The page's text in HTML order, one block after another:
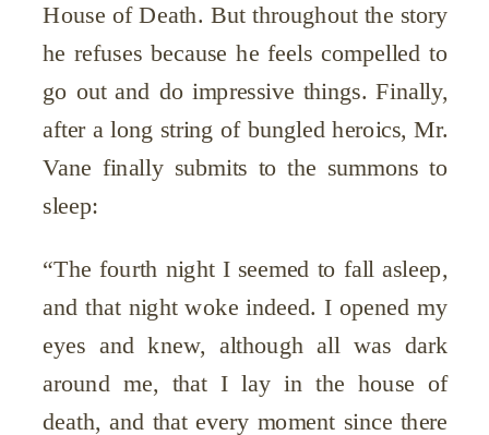
House of Death. But throughout the story
he refuses because he feels compelled to
go out and do impressive things. Finally,
after a long string of bungled heroics, Mr.
Vane finally submits to the summons to
sleep:
“The fourth night I seemed to fall asleep,
and that night woke indeed. I opened my
eyes and knew, although all was dark
around me, that I lay in the house of
death, and that every moment since there